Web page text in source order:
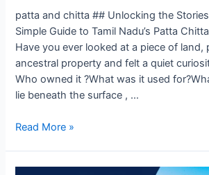
patta and chitta ## Unlocking the
Simple Guide to Tamil Nadu’s Patta
Have you ever looked at a piece of land,
ancestral property and felt a quiet
Who owned it ?What was it used
lie beneath the surface , …
Read More »